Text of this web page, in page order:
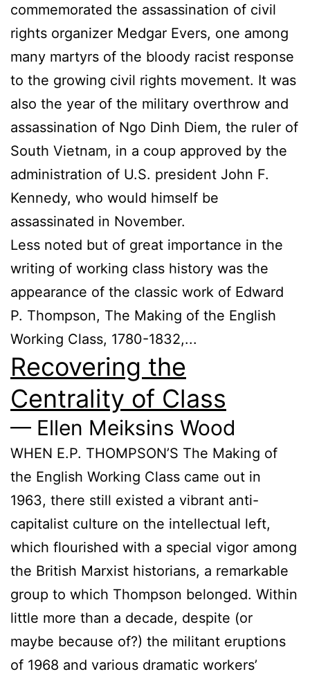
commemorated the assassination of civil
rights organizer Medgar Evers, one among
many martyrs of the bloody racist response
to the growing civil rights movement. It was
also the year of the military overthrow and
assassination of Ngo Dinh Diem, the ruler of
South Vietnam, in a coup approved by the
administration of U.S. president John F.
Kennedy, who would himself be
assassinated in November.
Less noted but of great importance in the
writing of working class history was the
appearance of the classic work of Edward
P. Thompson, The Making of the English
Working Class, 1780-1832,...
Recovering the
Centrality of Class
— Ellen Meiksins Wood
WHEN E.P. THOMPSON’S The Making of
the English Working Class came out in
1963, there still existed a vibrant anti-
capitalist culture on the intellectual left,
which flourished with a special vigor among
the British Marxist historians, a remarkable
group to which Thompson belonged. Within
little more than a decade, despite (or
maybe because of?) the militant eruptions
of 1968 and various dramatic workers’